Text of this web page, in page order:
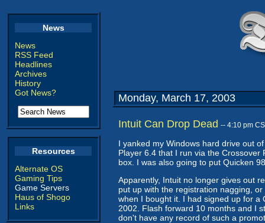
News
News
RSS Feed
Headlines
Archives
History
Got News?
Resources
Alternate OS
Gaming Tips
Game Servers
Haus of Shogo
Links
Monday, March 17, 2003
Intuit Can Drop Dead -- 4:10 pm
I yanked my Windows hard drive out
Player 6.4 that I run via the
box. I was also going to put Quicken
Apparently, Intuit no longer gives out
put up with the registration nagging,
when I bought it. I had signed up for a
2002. Flash forward 10 months and I
don't have any record of such a